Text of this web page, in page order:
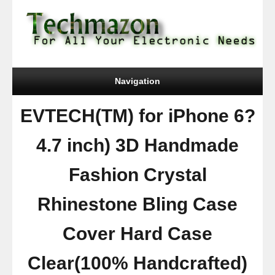
Navigation
EVTECH(TM) for iPhone 6?
4.7 inch) 3D Handmade
Fashion Crystal
Rhinestone Bling Case
Cover Hard Case
Clear(100% Handcrafted)